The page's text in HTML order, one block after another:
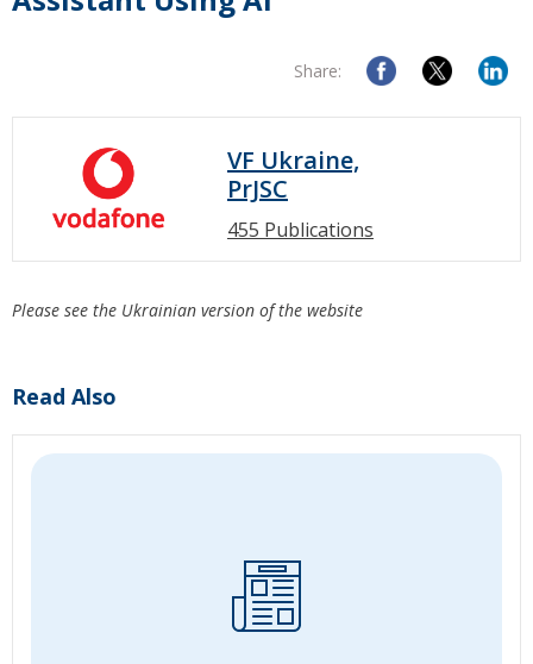
Share:
VF Ukraine,
PrJSC
455 Publications
Please see the Ukrainian version of the website
Read Also